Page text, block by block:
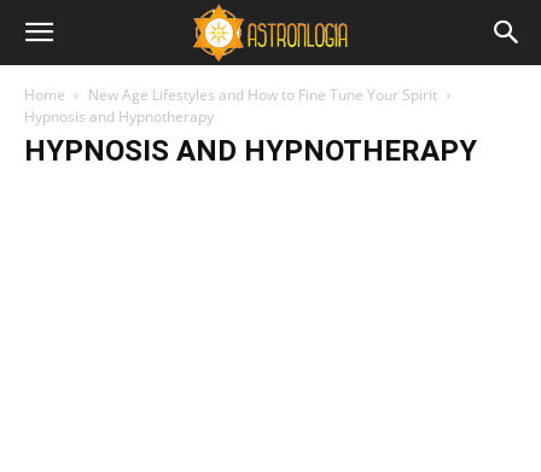
Home
New Age Lifestyles and How to Fine Tune Your Spirit
Hypnosis and Hypnotherapy
HYPNOSIS AND HYPNOTHERAPY